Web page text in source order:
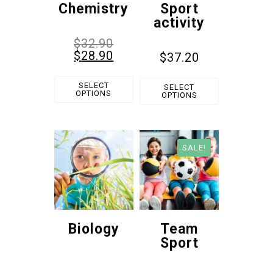
Chemistry
$32.90
$28.90
SELECT
OPTIONS
Sport
activity
$37.20
SELECT
OPTIONS
Biology
SALE!
Team
Sport